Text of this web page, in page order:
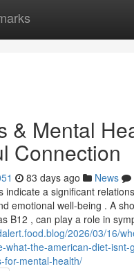
& Mental
Connection
83 days ago News
indicate a significant
emotional well-being . A
B12 , can play a role in
2026/03/16/
what-the-american-diet-isnt-
for-mental-health/